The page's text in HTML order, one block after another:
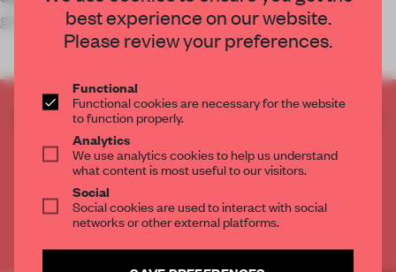
gastronomy experience.
CREATE A FREE ACCOUNT TO READ
THE FULL ARTICLE
Get 2 premium articlesfor free each month
best experience on our website.
Please review your preferences.
Functional
Functional cookies are necessary for the website
to function properly.
Analytics
We use analytics cookies to help us understand
what content is most useful to our visitors.
Social
Social cookies are used to interact with social
networks or other external platforms.